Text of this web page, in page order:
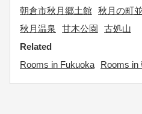
朝倉市秋月郷土館 秋月の町
秋月温泉
甘木公園
古処山
Related
Rooms in Fukuoka
Rooms in